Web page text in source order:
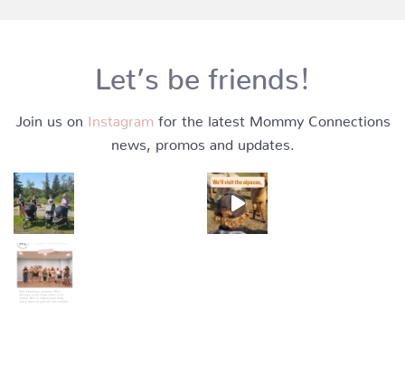
Let’s be friends!
Join us on Instagram for the latest Mommy Connections
news, promos and updates.